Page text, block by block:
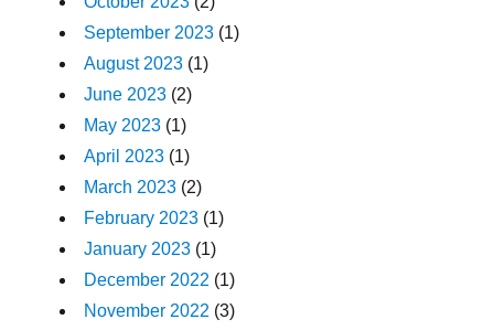
September 2023 (1)
August 2023 (1)
June 2023 (2)
May 2023 (1)
April 2023 (1)
March 2023 (2)
February 2023 (1)
January 2023 (1)
December 2022 (1)
November 2022 (3)